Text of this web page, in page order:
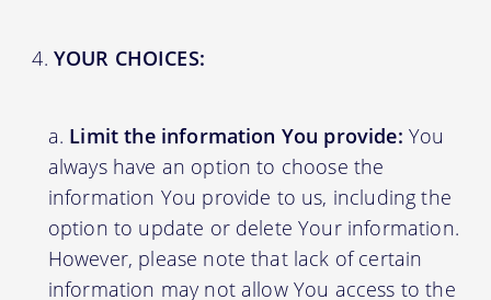
YOUR CHOICES:
Limit the information You provide: You
always have an option to choose the
information You provide to us, including the
option to update or delete Your information.
However, please note that lack of certain
information may not allow You access to the